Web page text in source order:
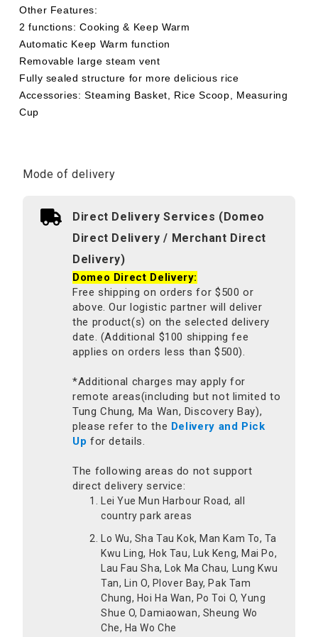
Other Features:
2 functions: Cooking & Keep Warm
Automatic Keep Warm function
Removable large steam vent
Fully sealed structure for more delicious rice
Accessories: Steaming Basket, Rice Scoop, Measuring
Cup
Mode of delivery
Direct Delivery Services (Domeo
Direct Delivery / Merchant Direct
Delivery)
Domeo Direct Delivery:
Free shipping on orders for $500 or
above. Our logistic partner will deliver
the product(s) on the selected delivery
date. (Additional $100 shipping fee
applies on orders less than $500).
*Additional charges may apply for
remote areas(including but not limited to
Tung Chung, Ma Wan, Discovery Bay),
please refer to the Delivery and Pick
Up for details.
The following areas do not support
direct delivery service:
Lei Yue Mun Harbour Road, all
country park areas
Lo Wu, Sha Tau Kok, Man Kam To, Ta
Kwu Ling, Hok Tau, Luk Keng, Mai Po,
Lau Fau Sha, Lok Ma Chau, Lung Kwu
Tan, Lin O, Plover Bay, Pak Tam
Chung, Hoi Ha Wan, Po Toi O, Yung
Shue O, Damiaowan, Sheung Wo
Che, Ha Wo Che